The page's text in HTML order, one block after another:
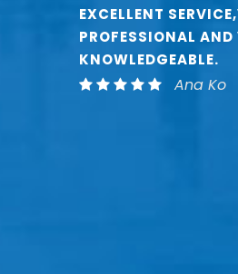
EXCELLENT
PROFESSIONAL AND
KNOWLEDGEABLE.
Ana Ko